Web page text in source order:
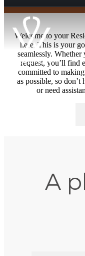
Welcome to your
here. This is your
seamlessly.
request, you’ll find
committed to
as possible, so
or need
A